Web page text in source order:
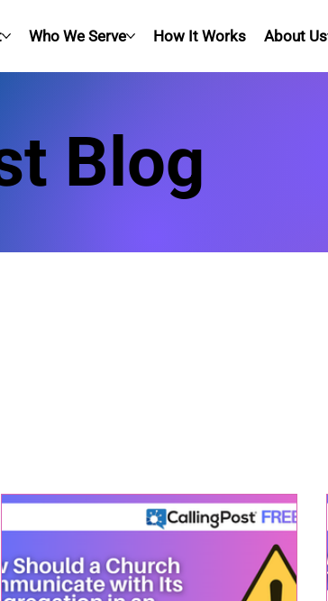
Who We Serve How It Works About Us
Blog